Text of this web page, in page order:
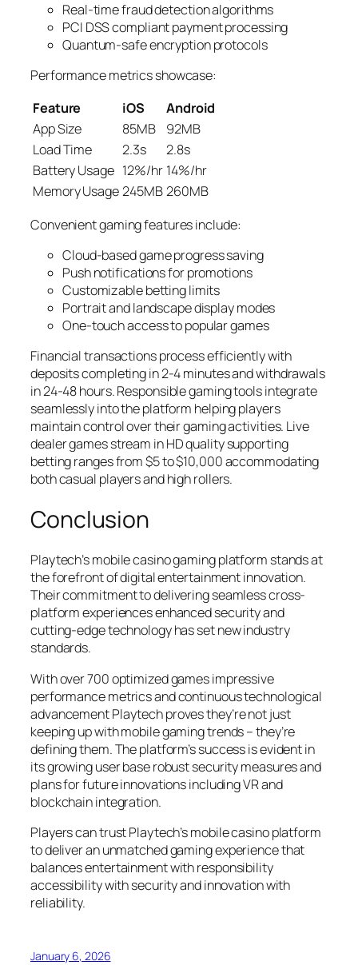
Real-time fraud detection algorithms
PCI DSS compliant payment processing
Quantum-safe encryption protocols
Performance metrics showcase:
Feature
iOS
Android
App Size
85MB
92MB
Load Time
2.3s
2.8s
Battery Usage 12%/hr 14%/hr
Memory Usage245MB 260MB
Convenient gaming features include:
Cloud-based game progress saving
Push notifications for promotions
Customizable betting limits
Portrait and landscape display modes
One-touch access to popular games
Financial transactions process efficiently with
deposits completing in 2-4 minutes and withdrawals
in 24-48 hours. Responsible gaming tools integrate
seamlessly into the platform helping players
maintain control over their gaming activities. Live
dealer games stream in HD quality supporting
betting ranges from $5 to $10,000 accommodating
both casual players and high rollers.
Conclusion
Playtech’s mobile casino gaming platform stands at
the forefront of digital entertainment innovation.
Their commitment to delivering seamless cross-
platform experiences enhanced security and
cutting-edge technology has set new industry
standards.
With over 700 optimized games impressive
performance metrics and continuous technological
advancement Playtech proves they’re not just
keeping up with mobile gaming trends – they’re
defining them. The platform’s success is evident in
its growing user base robust security measures and
plans for future innovations including VR and
blockchain integration.
Players can trust Playtech’s mobile casino platform
to deliver an unmatched gaming experience that
balances entertainment with responsibility
accessibility with security and innovation with
reliability.
January 6, 2026